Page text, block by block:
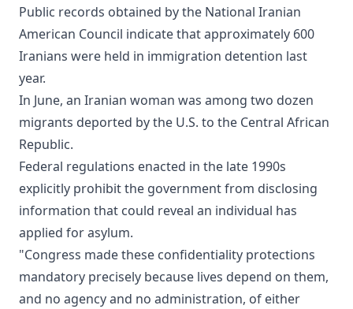
Public records obtained by the National Iranian
American Council indicate that approximately 600
Iranians were held in immigration detention last
year.
In June, an Iranian woman was among two dozen
migrants deported by the U.S. to the Central African
Republic.
Federal regulations enacted in the late 1990s
explicitly prohibit the government from disclosing
information that could reveal an individual has
applied for asylum.
"Congress made these confidentiality protections
mandatory precisely because lives depend on them,
and no agency and no administration, of either